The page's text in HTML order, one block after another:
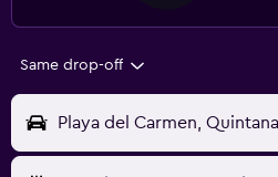
Same drop-off
Playa del Carmen,